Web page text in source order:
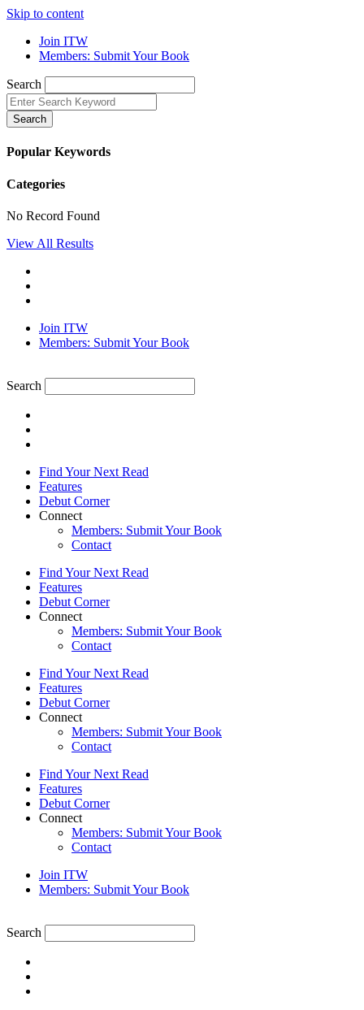
Skip to content
Join ITW
Members: Submit Your Book
Search
Search
Popular Keywords
Categories
No Record Found
View All Results
Join ITW
Members: Submit Your Book
Search
Find Your Next Read
Features
Debut Corner
Connect
Members: Submit Your Book
Contact
Find Your Next Read
Features
Debut Corner
Connect
Members: Submit Your Book
Contact
Find Your Next Read
Features
Debut Corner
Connect
Members: Submit Your Book
Contact
Find Your Next Read
Features
Debut Corner
Connect
Members: Submit Your Book
Contact
Join ITW
Members: Submit Your Book
Search